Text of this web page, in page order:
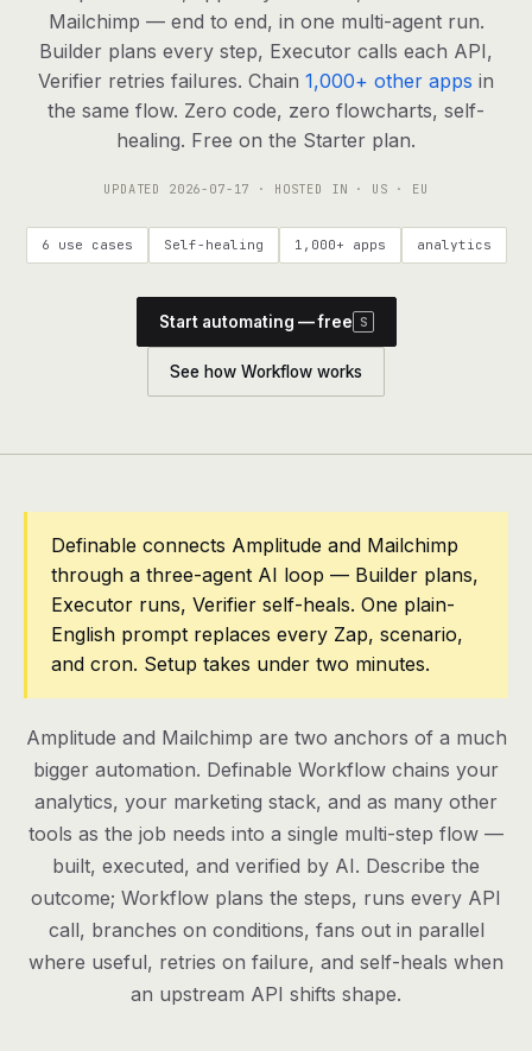
agents, any model
RESOURCES
Live demo Watch a workflow run end to end
Apps & integrations 1,000+ tools your agents can use
Talk to the team
Apps
Blog
Pricing
Contact
Log in
Get started
Mailchimp — end to end, in one multi-agent run.
Builder plans every step, Executor calls each API,
Verifier retries failures. Chain 1,000+ other apps in
the same flow. Zero code, zero flowcharts, self-
healing. Free on the Starter plan.
UPDATED 2026-07-17 · HOSTED IN · US · EU
6 use cases Self-healing 1,000+ apps analytics
Start automating — free S
See how Workflow works
Definable connects Amplitude and Mailchimp
through a three-agent AI loop — Builder plans,
Executor runs, Verifier self-heals. One plain-
English prompt replaces every Zap, scenario,
and cron. Setup takes under two minutes.
Amplitude and Mailchimp are two anchors of a much
bigger automation. Definable Workflow chains your
analytics, your marketing stack, and as many other
tools as the job needs into a single multi-step flow —
built, executed, and verified by AI. Describe the
outcome; Workflow plans the steps, runs every API
call, branches on conditions, fans out in parallel
where useful, retries on failure, and self-heals when
an upstream API shifts shape.